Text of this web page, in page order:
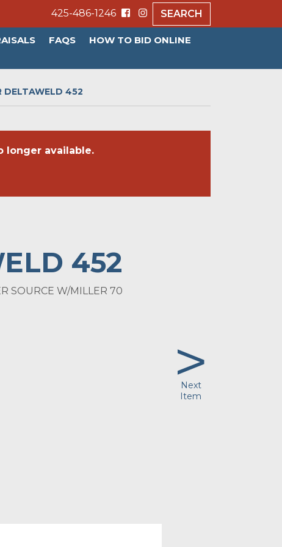
425-486-1246 SEARCH
FAQS
HOW TO BID ONLINE
DELTAWELD 452
longer available.
452
SOURCE W/MILLER 70
>
Next
Item